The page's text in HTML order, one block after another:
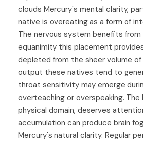
clouds Mercury's mental clarity,
native is overeating as a form of
The nervous system benefits from
equanimity this placement
depleted from the sheer volume
output these natives tend to
throat sensitivity may emerge
overteaching or overspeaking. The
physical domain, deserves
accumulation can produce brain
Mercury's natural clarity. Regular